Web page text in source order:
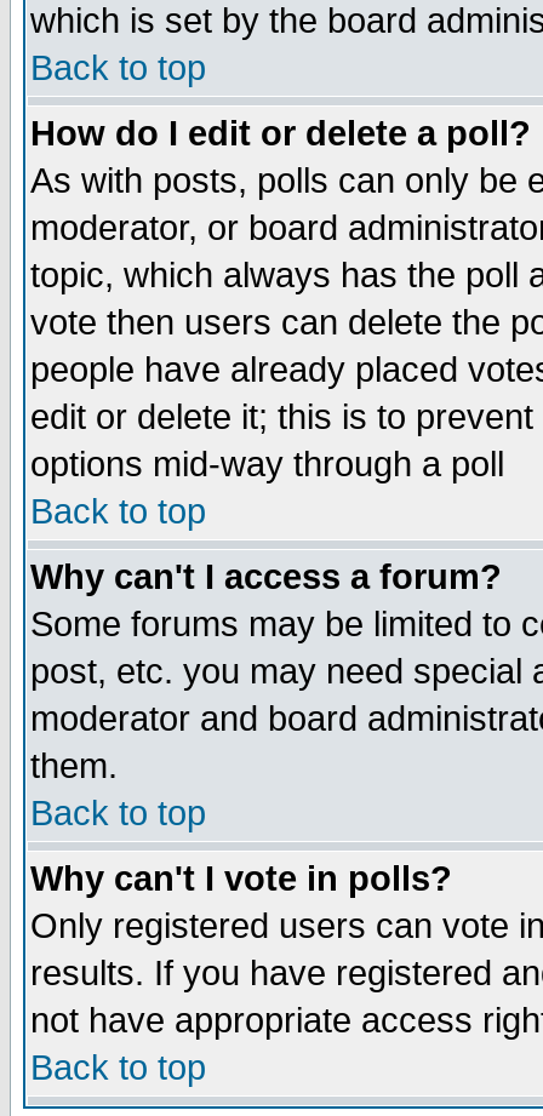
which is set by the board
Back to top
How do I edit or delete a poll?
As with posts, polls can only be
moderator, or board
topic, which always has the poll
vote then users can delete the
people have already placed
edit or delete it; this is to
options mid-way through a poll
Back to top
Why can't I access a forum?
Some forums may be limited to
post, etc. you may need special
moderator and board
them.
Back to top
Why can't I vote in polls?
Only registered users can vote
results. If you have registered
not have appropriate access
Back to top